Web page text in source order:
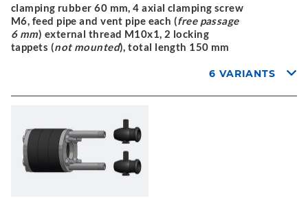
clamping rubber 60 mm, 4 axial clamping screw
M6, feed pipe and vent pipe each (free passage
6 mm) external thread M10x1, 2 locking
tappets (not mounted), total length 150 mm
6 VARIANTS